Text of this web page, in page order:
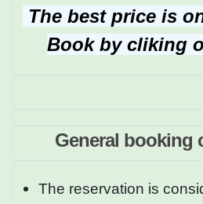
The best price is
Book by cliking
General booking
The reservation is